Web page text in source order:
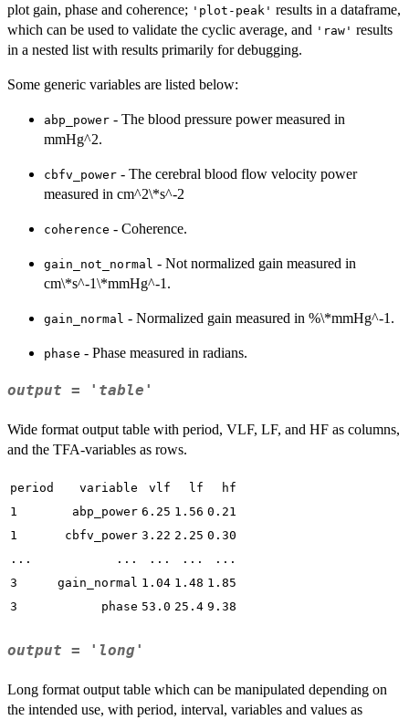
plot gain, phase and coherence; 'plot-peak' results in a dataframe,
which can be used to validate the cyclic average, and 'raw' results
in a nested list with results primarily for debugging.
Some generic variables are listed below:
abp_power - The blood pressure power measured in
mmHg^2.
cbfv_power - The cerebral blood flow velocity power
measured in cm^2\*s^-2
coherence - Coherence.
gain_not_normal - Not normalized gain measured in
cm\*s^-1\*mmHg^-1.
gain_normal - Normalized gain measured in %\*mmHg^-1.
phase - Phase measured in radians.
output = 'table'
Wide format output table with period, VLF, LF, and HF as columns,
and the TFA-variables as rows.
period variable vlf lf
hf
1
abp_power 6.25 1.56 0.21
1
cbfv_power 3.22 2.25 0.30
...
... ... ...
...
3
gain_normal 1.04 1.48 1.85
3
phase 53.0 25.4 9.38
output = 'long'
Long format output table which can be manipulated depending on
the intended use, with period, interval, variables and values as